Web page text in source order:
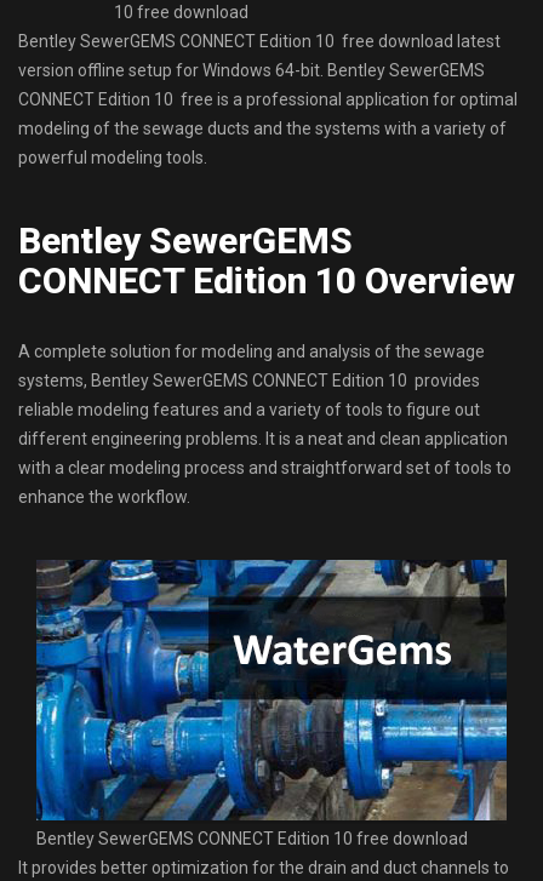
10 free download
Bentley SewerGEMS CONNECT Edition 10 free download latest
version offline setup for Windows 64-bit. Bentley SewerGEMS
CONNECT Edition 10 free is a professional application for optimal
modeling of the sewage ducts and the systems with a variety of
powerful modeling tools.
Bentley SewerGEMS
CONNECT Edition 10 Overview
A complete solution for modeling and analysis of the sewage
systems, Bentley SewerGEMS CONNECT Edition 10 provides
reliable modeling features and a variety of tools to figure out
different engineering problems. It is a neat and clean application
with a clear modeling process and straightforward set of tools to
enhance the workflow.
Bentley SewerGEMS CONNECT Edition 10 free download
It provides better optimization for the drain and duct channels to